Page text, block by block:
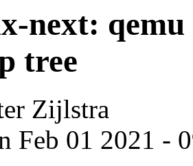
next:
tree
Zijlstra
Feb 01 2021 -